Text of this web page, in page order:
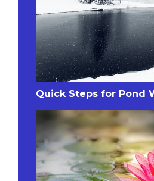
Quick Steps for Pond